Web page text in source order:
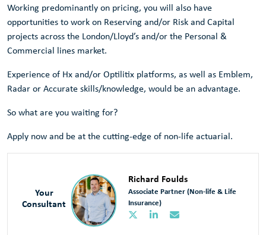
Working predominantly on pricing, you will also have
opportunities to work on Reserving and/or Risk and Capital
projects across the London/Lloyd’s and/or the Personal &
Commercial lines market.
Experience of Hx and/or Optilitix platforms, as well as Emblem,
Radar or Accurate skills/knowledge, would be an advantage.
So what are you waiting for?
Apply now and be at the cutting-edge of non-life actuarial.
Your
Consultant
Richard Foulds
Associate Partner (Non-life & Life
Insurance)